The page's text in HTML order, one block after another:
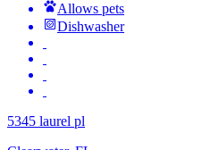
Allows pets
Dishwasher
5345 laurel pl